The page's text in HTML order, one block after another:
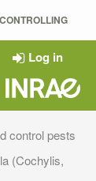
Log in
control pests
(Cochylis,